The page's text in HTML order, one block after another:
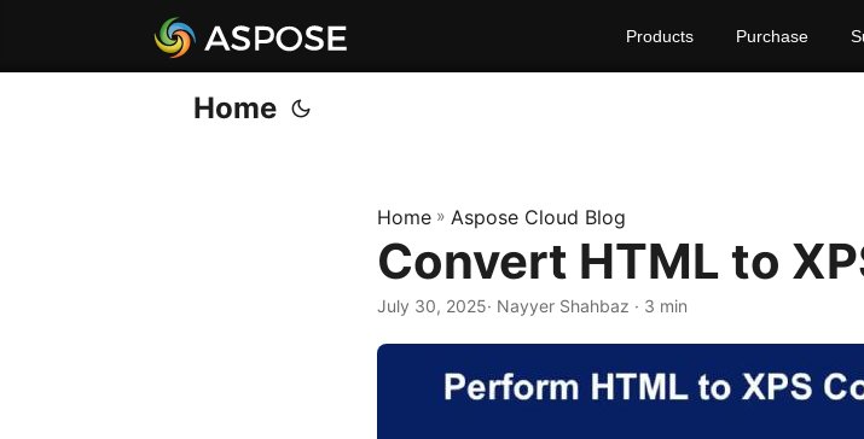
Products Purchase
Home
Home » Aspose Cloud Blog
Convert HTML to
July 30, 2025· Nayyer Shahbaz · 3 min